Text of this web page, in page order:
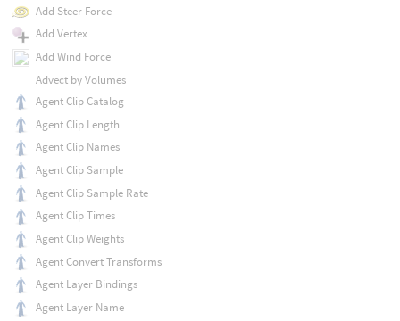
Add Steer Force
Add Vertex
Add Wind Force
Advect by Volumes
Agent Clip Catalog
Agent Clip Length
Agent Clip Names
Agent Clip Sample
Agent Clip Sample Rate
Agent Clip Times
Agent Clip Weights
Agent Convert Transforms
Agent Layer Bindings
Agent Layer Name